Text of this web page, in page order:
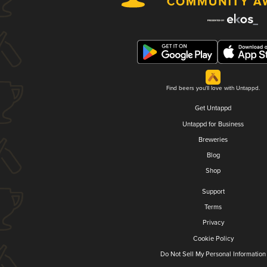
Find beers you'll love with Untappd.
Get Untappd
Untappd for Business
Breweries
Blog
Shop
Support
Terms
Privacy
Cookie Policy
Do Not Sell My Personal Information